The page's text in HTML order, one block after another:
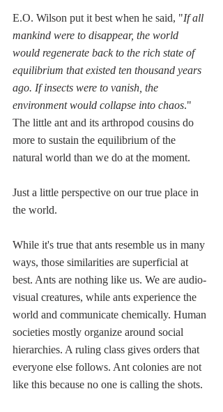
E.O. Wilson put it best when he said, "If all
mankind were to disappear, the world
would regenerate back to the rich state of
equilibrium that existed ten thousand years
ago. If insects were to vanish, the
environment would collapse into chaos."
The little ant and its arthropod cousins do
more to sustain the equilibrium of the
natural world than we do at the moment.
Just a little perspective on our true place in
the world.
While it's true that ants resemble us in many
ways, those similarities are superficial at
best. Ants are nothing like us. We are audio-
visual creatures, while ants experience the
world and communicate chemically. Human
societies mostly organize around social
hierarchies. A ruling class gives orders that
everyone else follows. Ant colonies are not
like this because no one is calling the shots.